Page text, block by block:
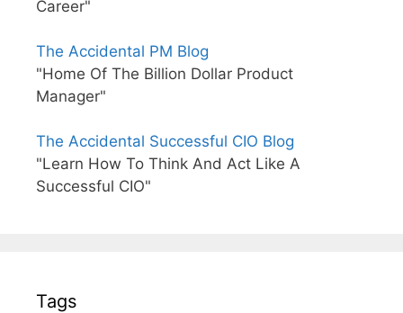
Career"
The Accidental PM Blog
"Home Of The Billion Dollar Product
Manager"
The Accidental Successful CIO Blog
"Learn How To Think And Act Like A
Successful CIO"
Tags